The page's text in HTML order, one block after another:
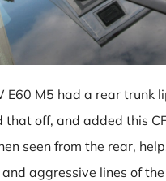
E60 M5 had a rear trunk
that off, and added this
seen from the rear,
aggressive lines of the